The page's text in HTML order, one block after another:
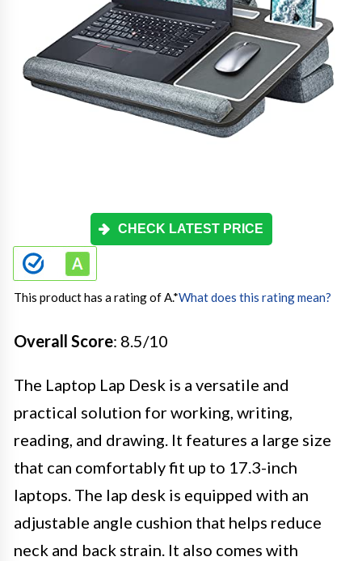
CHECK LATEST PRICE
This product has a rating of A.*What does this rating mean?
Overall Score: 8.5/10
The Laptop Lap Desk is a versatile and
practical solution for working, writing,
reading, and drawing. It features a large size
that can comfortably fit up to 17.3-inch
laptops. The lap desk is equipped with an
adjustable angle cushion that helps reduce
neck and back strain. It also comes with